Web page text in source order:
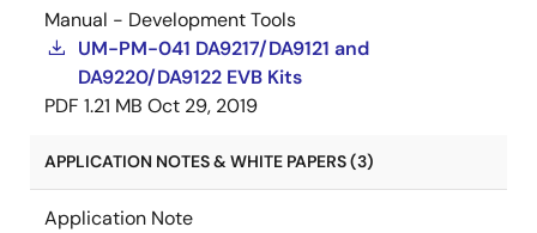
Manual - Development Tools
UM-PM-041 DA9217/DA9121 and
DA9220/DA9122 EVB Kits
PDF 1.21 MB Oct 29, 2019
APPLICATION NOTES & WHITE PAPERS (3)
Application Note